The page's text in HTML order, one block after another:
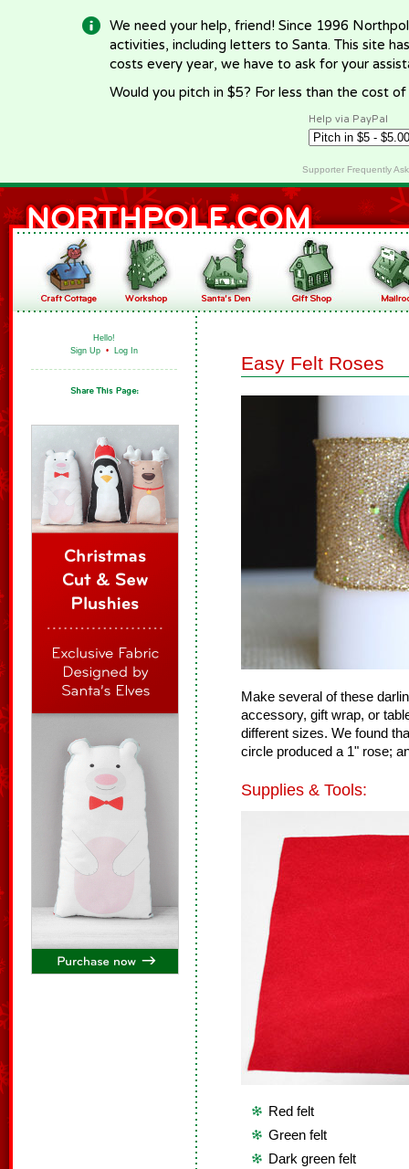
We need your help, friend! Since 1996
activities, including letters to Santa. This site
costs every year, we have to ask for your
Would you pitch in $5? For less than the cost
Help via PayPal
Supporter Frequently
Hello!
Sign Up • Log In
Easy Felt Roses
Make several of these
accessory, gift wrap, or
different sizes. We found
circle produced a 1" rose;
Supplies & Tools:
Red felt
Green felt
Dark green felt